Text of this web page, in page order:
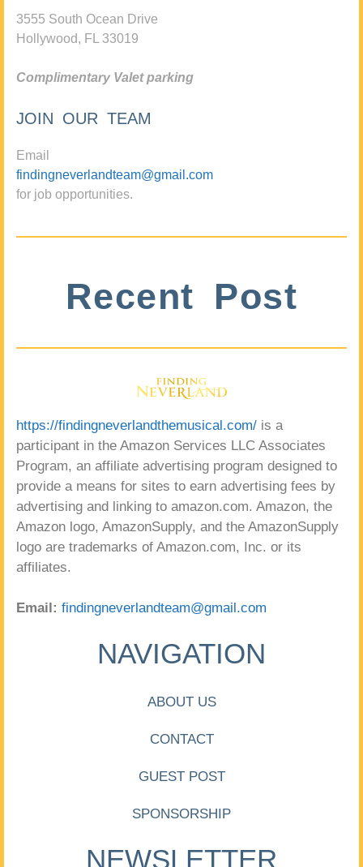
3555 South Ocean Drive
Hollywood, FL 33019
Complimentary Valet parking
JOIN OUR TEAM
Email
findingneverlandteam@gmail.com
for job opportunities.
Recent Post
https://findingneverlandthemusical.com/ is a
participant in the Amazon Services LLC Associates
Program, an affiliate advertising program designed to
provide a means for sites to earn advertising fees by
advertising and linking to amazon.com. Amazon, the
Amazon logo, AmazonSupply, and the AmazonSupply
logo are trademarks of Amazon.com, Inc. or its
affiliates.
Email: findingneverlandteam@gmail.com
NAVIGATION
ABOUT US
CONTACT
GUEST POST
SPONSORSHIP
NEWSLETTER